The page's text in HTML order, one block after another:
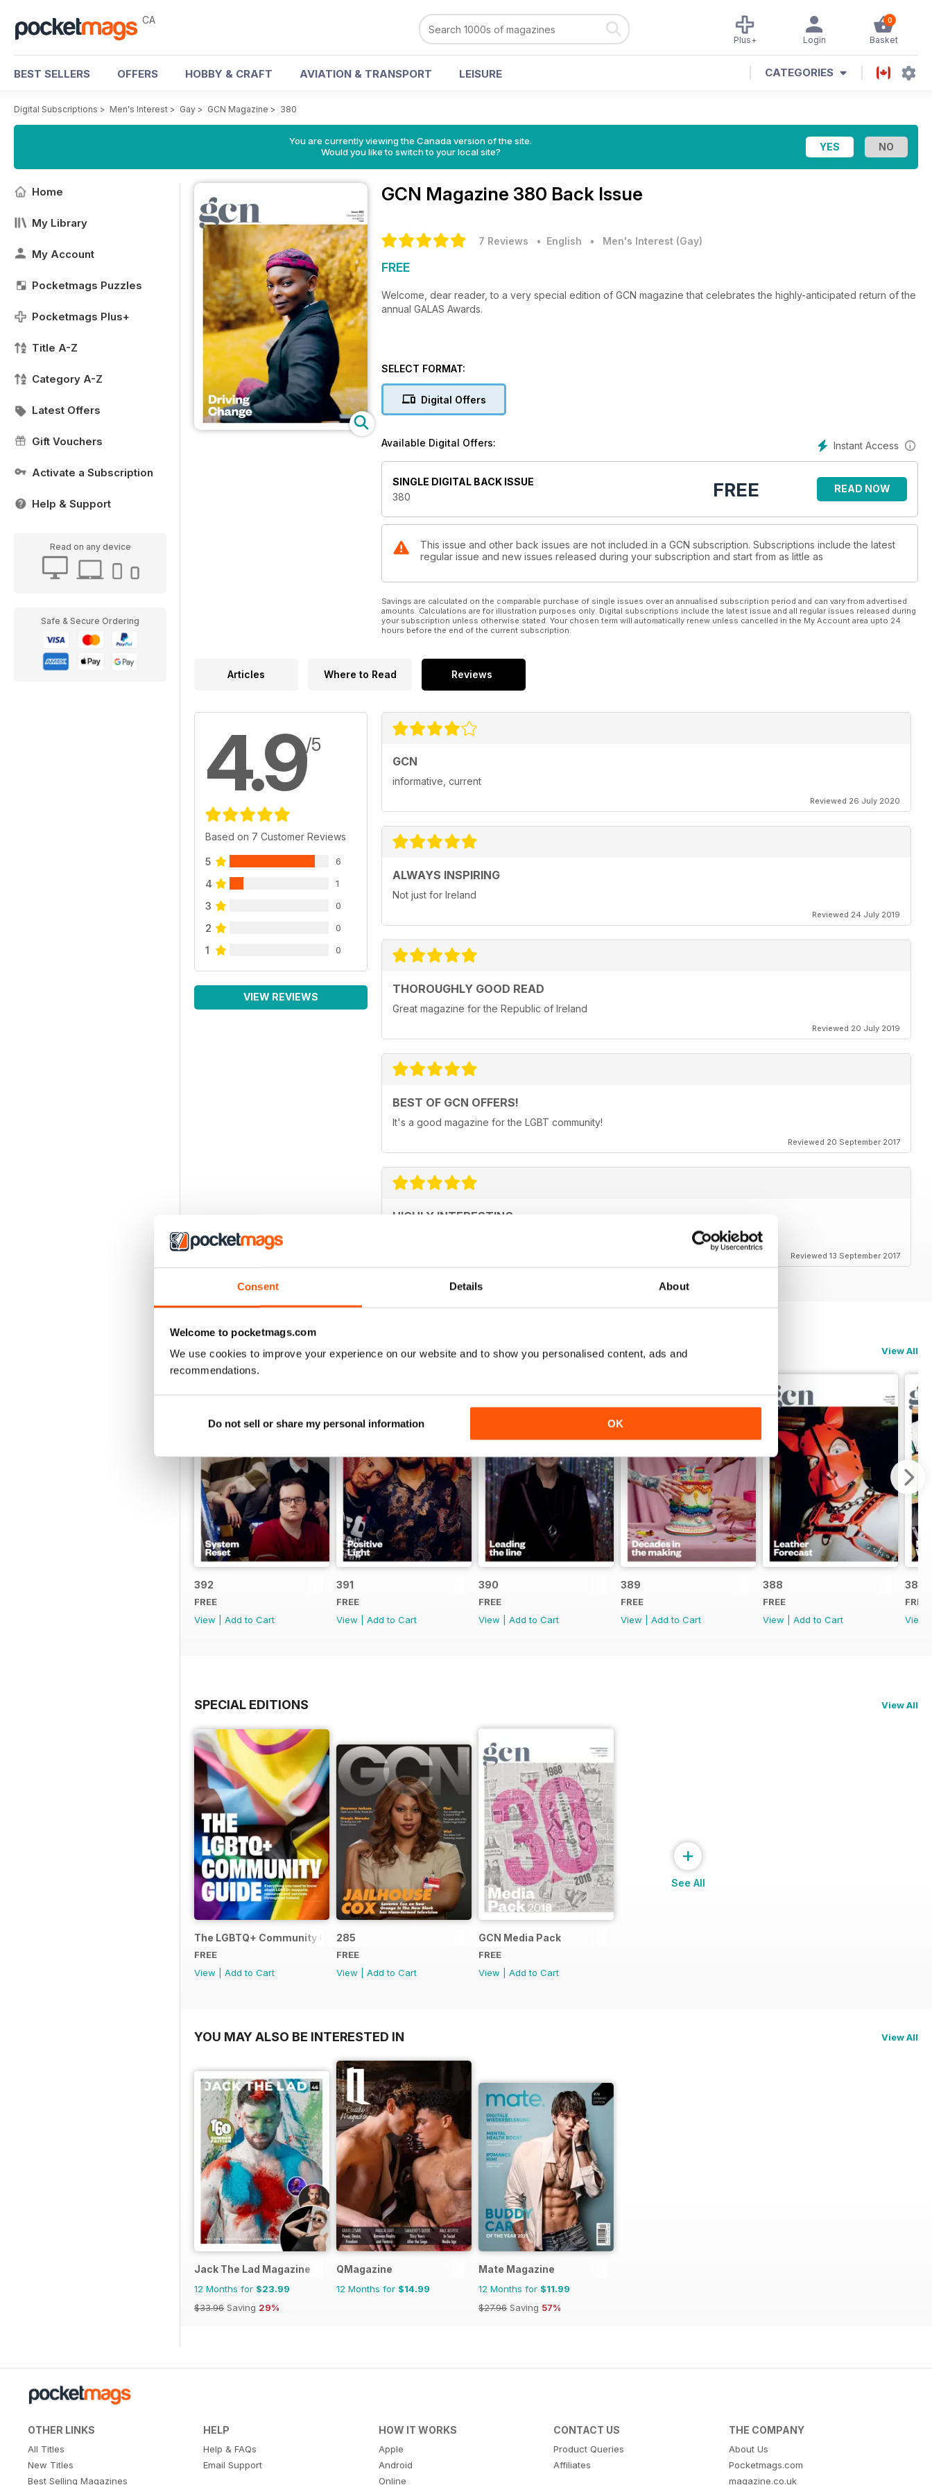
Consent Details About
Welcome to pocketmags.com
We use cookies to improve your experience on our website and to show you personalised content, ads and
recommendations.
Do not sell or share my personal information OK
CA 0
Basket
Login
Plus+
BEST SELLERS OFFERS HOBBY & CRAFT AVIATION & TRANSPORT LEISURE CATEGORIES
Digital Subscriptions > Men's Interest > Gay > GCN Magazine > 380
You are currently viewing the Canada version of the site.
Would you like to switch to your local site?
Home
My Library
My Account
Pocketmags Puzzles
Pocketmags Plus+
Title A-Z
Category A-Z
Latest Offers
Gift Vouchers
Activate a Subscription
Help & Support
Read on any device
Safe & Secure Ordering
GCN Magazine 380 Back Issue
7 Reviews • English • Men's Interest (Gay)
FREE
Welcome, dear reader, to a very special edition of GCN magazine that celebrates the highly-anticipated return of the
annual GALAS Awards.
SELECT FORMAT:
Digital Offers
Instant Access
Available Digital Offers:
SINGLE DIGITAL BACK ISSUE
380
FREE READ NOW
This issue and other back issues are not included in a GCN subscription. Subscriptions include the latest
regular issue and new issues released during your subscription and start from as little as
Savings are calculated on the comparable purchase of single issues over an annualised subscription period and can vary from advertised
amounts. Calculations are for illustration purposes only. Digital subscriptions include the latest issue and all regular issues released during
your subscription unless otherwise stated. Your chosen term will automatically renew unless cancelled in the My Account area upto 24
hours before the end of the current subscription.
Articles Where to Read Reviews
4.9/5
Based on 7 Customer Reviews
5 6
4 1
3 0
2 0
1 0
VIEW REVIEWS
GCN
informative, current
Reviewed 26 July 2020
ALWAYS INSPIRING
Not just for Ireland
Reviewed 24 July 2019
THOROUGHLY GOOD READ
Great magazine for the Republic of Ireland
Reviewed 20 July 2019
BEST OF GCN OFFERS!
It's a good magazine for the LGBT community!
Reviewed 20 September 2017
HIGHLY INTERESTING
Reviewed 13 September 2017
BACK ISSUES View All
392
FREE
View
Add to Cart
391
FREE
View
Add to Cart
390
FREE
View
Add to Cart
389
FREE
View
Add to Cart
388
FREE
View
Add to Cart
387
FREE
View
SPECIAL EDITIONS View All
The LGBTQ+ Community Guide
FREE
View
Add to Cart
285
FREE
View
Add to Cart
GCN Media Pack
FREE
View
Add to Cart
+
See All
YOU MAY ALSO BE INTERESTED IN View All
Jack The Lad Magazine
12 Months for $23.99
$33.96 Saving 29%
QMagazine
12 Months for $14.99
Mate Magazine
12 Months for $11.99
$27.96 Saving 57%
OTHER LINKS
All Titles
New Titles
Best Selling Magazines
HELP
Help & FAQs
Email Support
HOW IT WORKS
Apple
Android
Online
CONTACT US
Product Queries
Affiliates
THE COMPANY
About Us
Pocketmags.com
magazine.co.uk